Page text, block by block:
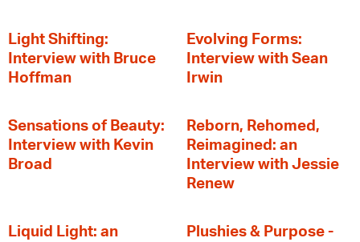
Light Shifting:
Interview with Bruce
Hoffman
Evolving Forms:
Interview with Sean
Irwin
Sensations of Beauty:
Interview with Kevin
Broad
Reborn, Rehomed,
Reimagined: an
Interview with Jessie
Renew
Liquid Light: an
Plushies & Purpose -